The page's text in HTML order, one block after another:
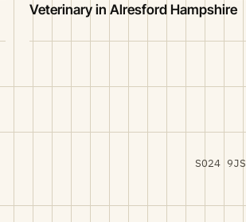
Veterinary in Alresford Hampshire
SO24 9JS